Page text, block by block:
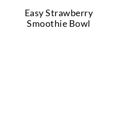
Easy Strawberry
Smoothie Bowl